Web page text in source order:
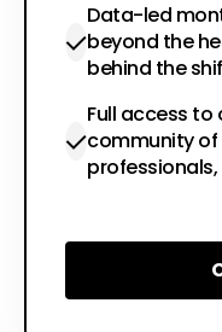
Data-led
beyond the
behind the
Full access
community